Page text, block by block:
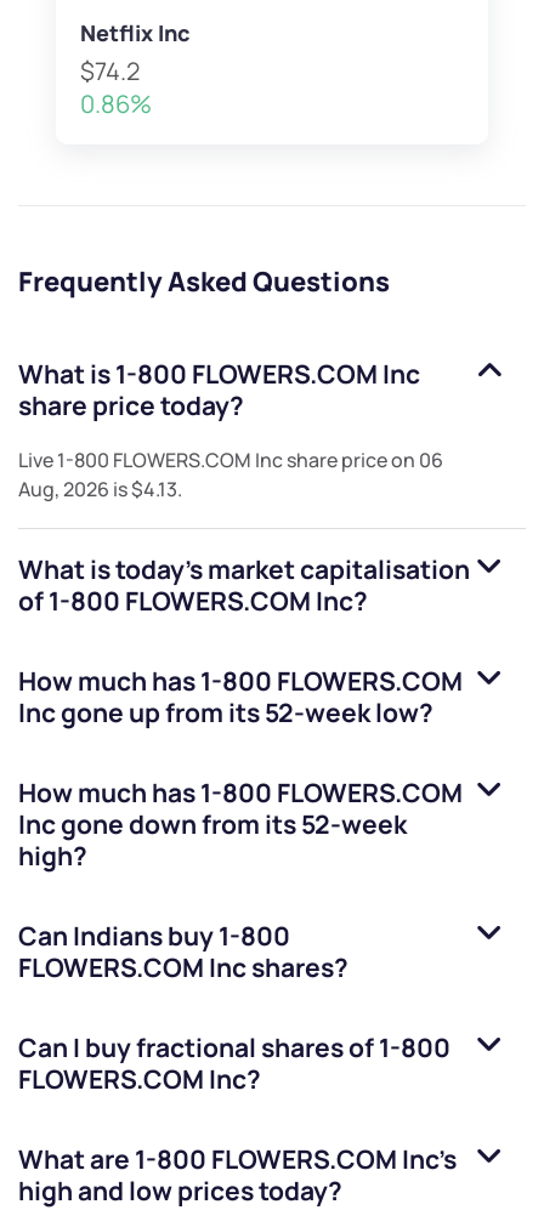
Netflix Inc
$74.2
0.86%
Frequently Asked Questions
What is1-800 FLOWERS.COM Inc
share price today?
Live1-800 FLOWERS.COM Incshare price on 06
Aug, 2026 is$4.13.
What is today's market capitalisation
of1-800 FLOWERS.COM Inc?
How much has1-800 FLOWERS.COM
Incgone up from its 52-week low?
How much has1-800 FLOWERS.COM
Incgone down from its 52-week
high?
Can Indians buy1-800
FLOWERS.COM Incshares?
Can I buy fractional shares of1-800
FLOWERS.COM Inc?
What are 1-800 FLOWERS.COM Inc’s
high and low prices today?